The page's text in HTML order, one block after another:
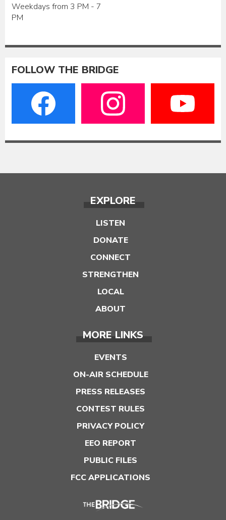
Weekdays from 3 PM - 7
PM
FOLLOW THE BRIDGE
EXPLORE
LISTEN
DONATE
CONNECT
STRENGTHEN
LOCAL
ABOUT
MORE LINKS
EVENTS
ON-AIR SCHEDULE
PRESS RELEASES
CONTEST RULES
PRIVACY POLICY
EEO REPORT
PUBLIC FILES
FCC APPLICATIONS